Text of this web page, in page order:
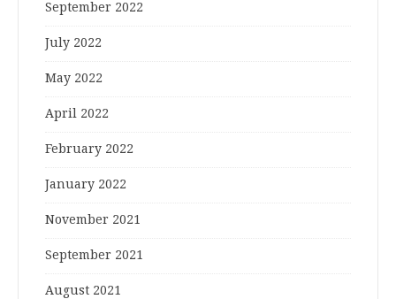
September 2022
July 2022
May 2022
April 2022
February 2022
January 2022
November 2021
September 2021
August 2021